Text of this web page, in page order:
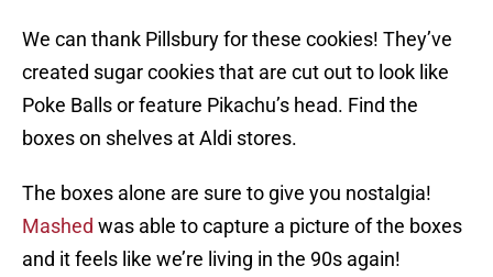
We can thank Pillsbury for these cookies! They’ve
created sugar cookies that are cut out to look like
Poke Balls or feature Pikachu’s head. Find the
boxes on shelves at Aldi stores.
The boxes alone are sure to give you nostalgia!
Mashed was able to capture a picture of the boxes
and it feels like we’re living in the 90s again!